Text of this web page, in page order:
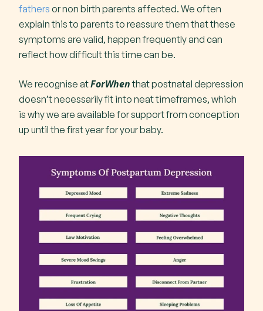
fathers or non birth parents affected. We often
explain this to parents to reassure them that these
symptoms are valid, happen frequently and can
reflect how difficult this time can be.
We recognise atForWhenthat postnatal depression
doesn’t necessarily fit into neat timeframes, which
is why we are available for support from conception
up until the first year for your baby.